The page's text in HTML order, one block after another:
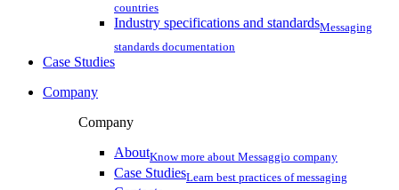
countries
Industry specifications and standardsMessaging
standards documentation
Case Studies
Company
Company
AboutKnow more about Messaggio company
Case StudiesLearn best practices of messaging